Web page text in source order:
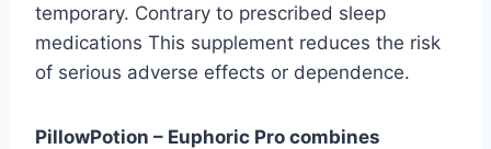
temporary. Contrary to prescribed sleep
medications This supplement reduces the risk
of serious adverse effects or dependence.
PillowPotion – Euphoric Pro combines